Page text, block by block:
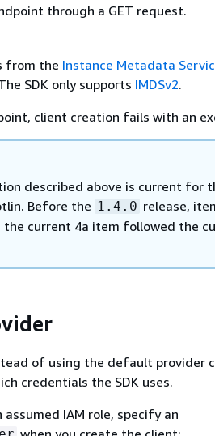
through a GET request.
from the Instance Metadata
SDK only supports IMDSv2.
client creation fails with an
described above is current for
Before the 1.4.0 release,
the current 4a item followed the
of using the default provider
credentials the SDK uses.
IAM role, specify an